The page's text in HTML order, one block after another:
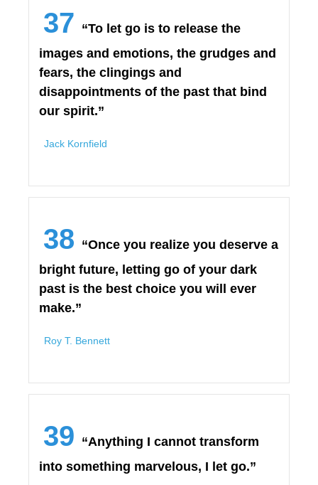
37 “To let go is to release the
images and emotions, the grudges and
fears, the clingings and
disappointments of the past that bind
our spirit.”
Jack Kornfield
38 “Once you realize you deserve a
bright future, letting go of your dark
past is the best choice you will ever
make.”
Roy T. Bennett
39 “Anything I cannot transform
into something marvelous, I let go.”